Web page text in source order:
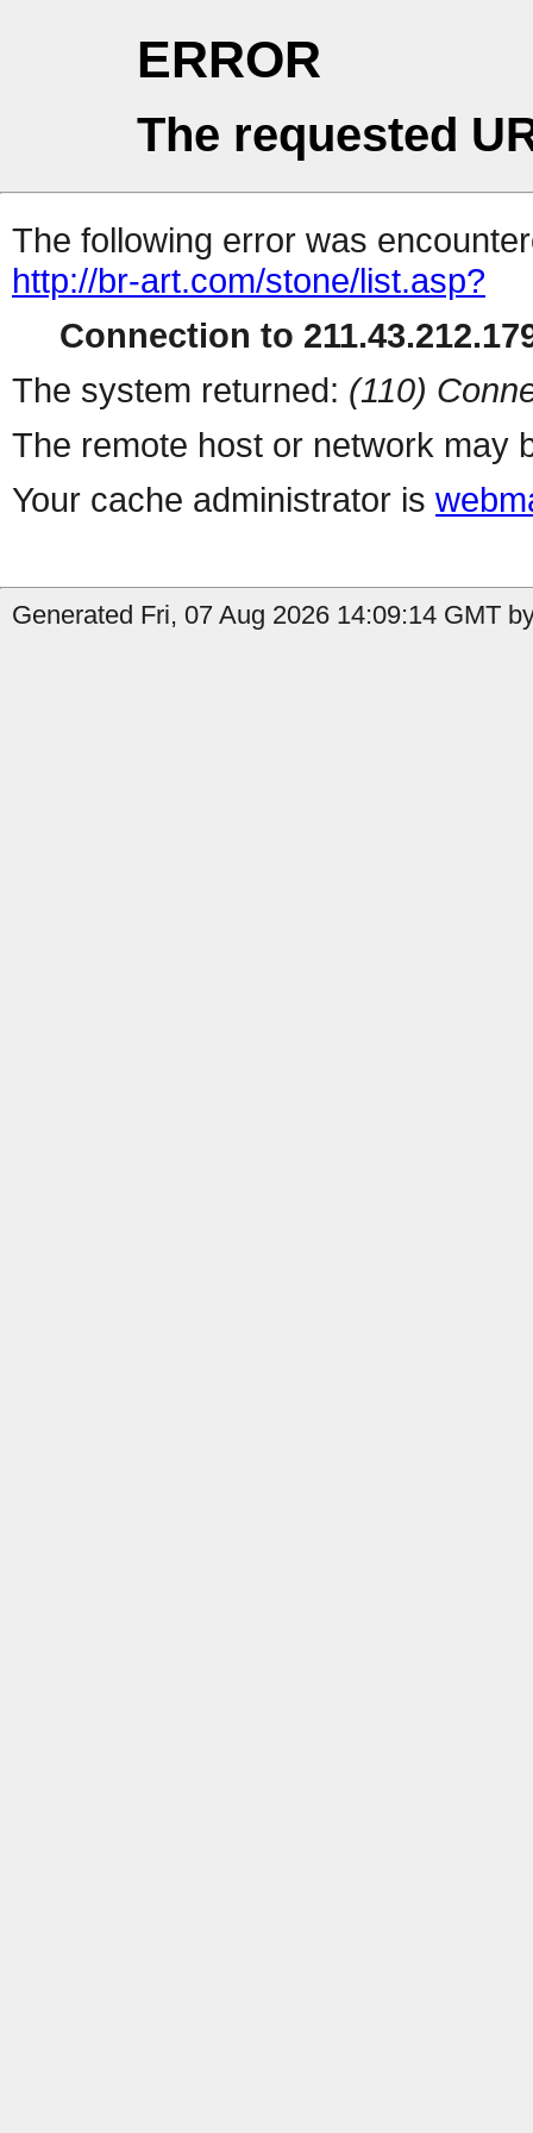
ERROR
The requested
The following error was
http://br-art.com/stone/list.asp?
Connection to
The system returned: (110)
The remote host or network may
Your cache administrator is
Generated Fri, 07 Aug 2026 14:09:14 GMT